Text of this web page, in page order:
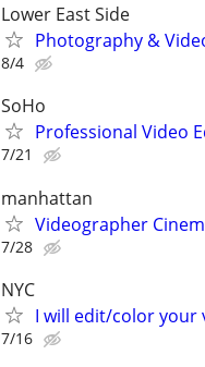
Lower East Side
Photography &
8/4
SoHo
Professional Video
7/21
manhattan
Videographer
7/28
NYC
I will edit/color your
7/16